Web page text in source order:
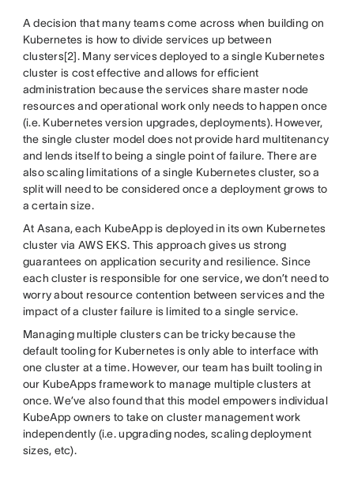
A decision that many teams come across when building on
Kubernetes is how to divide services up between
clusters[2]. Many services deployed to a single Kubernetes
cluster is cost effective and allows for efficient
administration because the services share master node
resources and operational work only needs to happen once
(i.e. Kubernetes version upgrades, deployments). However,
the single cluster model does not provide hard multitenancy
and lends itself to being a single point of failure. There are
also scaling limitations of a single Kubernetes cluster, so a
split will need to be considered once a deployment grows to
a certain size.
At Asana, each KubeApp is deployed in its own Kubernetes
cluster via AWS EKS. This approach gives us strong
guarantees on application security and resilience. Since
each cluster is responsible for one service, we don’t need to
worry about resource contention between services and the
impact of a cluster failure is limited to a single service.
Managing multiple clusters can be tricky because the
default tooling for Kubernetes is only able to interface with
one cluster at a time. However, our team has built tooling in
our KubeApps framework to manage multiple clusters at
once. We’ve also found that this model empowers individual
KubeApp owners to take on cluster management work
independently (i.e. upgrading nodes, scaling deployment
sizes, etc).